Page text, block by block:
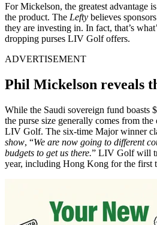
For Mickelson, the greatest advantage
the product. The Lefty believes
they are investing in. In fact, that’s
dropping purses LIV Golf offers.
ADVERTISEMENT
Phil Mickelson reveals
While the Saudi sovereign fund boasts
the purse size generally comes from
LIV Golf. The six-time Major winner
show, “We are now going to different
budgets to get us there.” LIV Golf will
year, including Hong Kong for the first